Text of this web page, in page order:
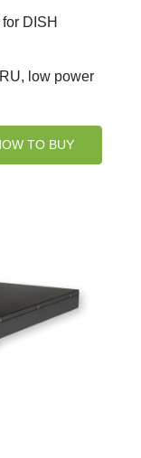
DISH
low power
TO BUY